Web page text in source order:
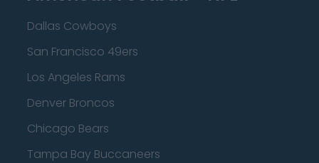
Dallas Cowboys
San Francisco 49ers
Los Angeles Rams
Denver Broncos
Chicago Bears
Tampa Bay Buccaneers